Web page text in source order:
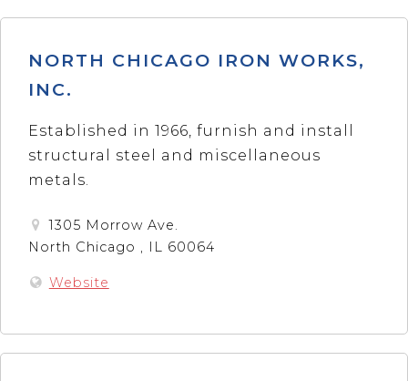
NORTH CHICAGO IRON WORKS,
INC.
Established in 1966, furnish and install
structural steel and miscellaneous
metals.
1305 Morrow Ave.
North Chicago , IL 60064
Website